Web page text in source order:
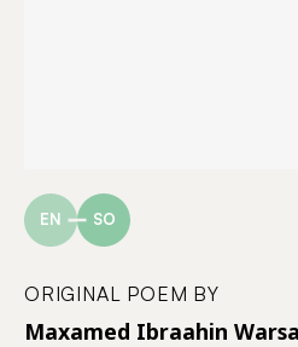
EN SO
ORIGINAL POEM BY
Maxamed Ibraahin